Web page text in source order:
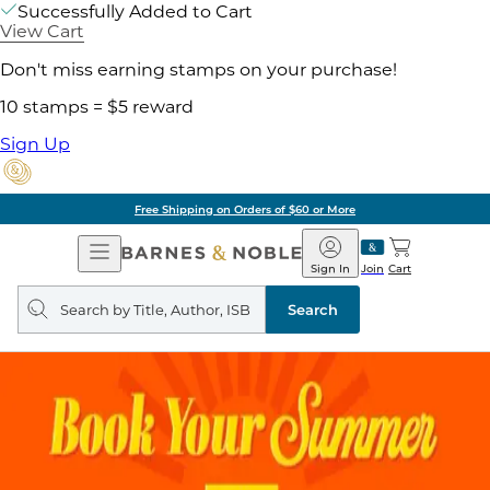
Successfully Added to Cart
View Cart
Don't miss earning stamps on your purchase!
10 stamps = $5 reward
Sign Up
Free Shipping on Orders of $60 or More
Open
Navigation
Barnes
&
Noble
Join
Sign In Cart
Search
query
Search